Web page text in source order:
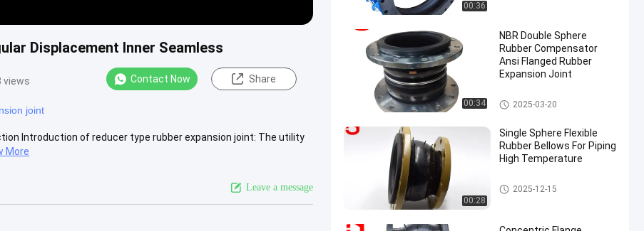
Displacement Inner Seamless
views Contact Now Share
joint
Introduction of reducer type rubber expansion joint: The utility
More
Leave a message
00:36
00:34
NBR Double Sphere
Rubber Compensator
Ansi Flanged Rubber
Expansion Joint
Double Sphere Rubber Expansi
on Joint
2025-03-20
00:28
Single Sphere Flexible
Rubber Bellows For Piping
High Temperature
Reduced Rubber Expansion Jo
int
2025-12-15